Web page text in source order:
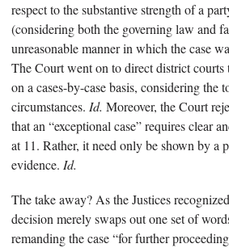
respect to the substantive strength of a
(considering both the governing law and
unreasonable manner in which the case
The Court went on to direct district courts
on a cases-by-case basis, considering the
circumstances. Id. Moreover, the Court
that an “exceptional case” requires clear
at 11. Rather, it need only be shown by a
evidence. Id.
The take away? As the Justices
decision merely swaps out one set of
remanding the case “for further